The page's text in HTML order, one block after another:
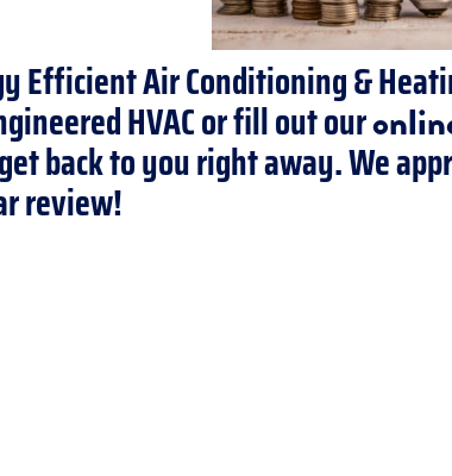
Efficient Air Conditioning &
HVAC or fill out our
back to you right away. We
review!